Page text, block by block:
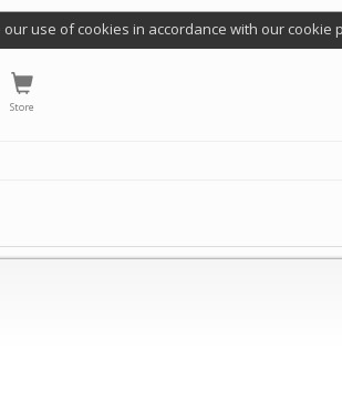
use of cookies in accordance with our cookie
Store